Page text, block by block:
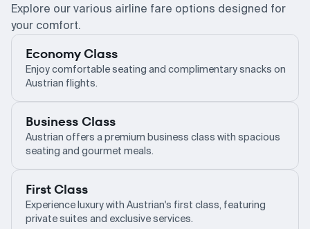
Explore our various airline fare options designed for
your comfort.
Economy Class
Enjoy comfortable seating and complimentary snacks on
Austrian flights.
Business Class
Austrian offers a premium business class with spacious
seating and gourmet meals.
First Class
Experience luxury with Austrian's first class, featuring
private suites and exclusive services.